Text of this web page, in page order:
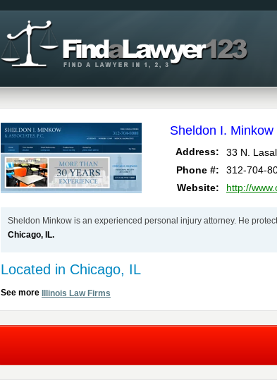
Sheldon I.
Address: 33 N.
Phone #:
312-704-
Website:
http://
Sheldon Minkow is an experienced personal injury attorney. He
Chicago, IL.
Located in Chicago, IL
See more Illinois Law Firms